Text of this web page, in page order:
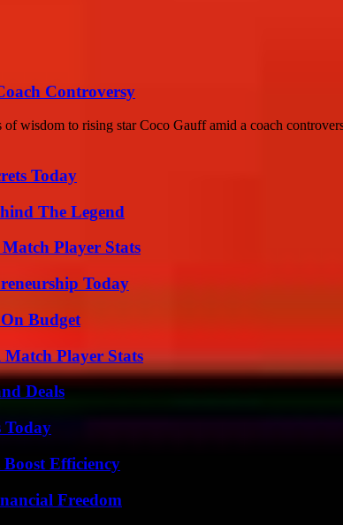
Controversy
wisdom to rising star Coco Gauff amid a coach
Today
The Legend
Player Stats
Today
Budget
Match Player Stats
Deals
Today
Efficiency
Freedom